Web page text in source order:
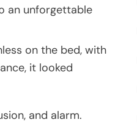
an unforgettable
on the bed, with
it looked
and alarm.